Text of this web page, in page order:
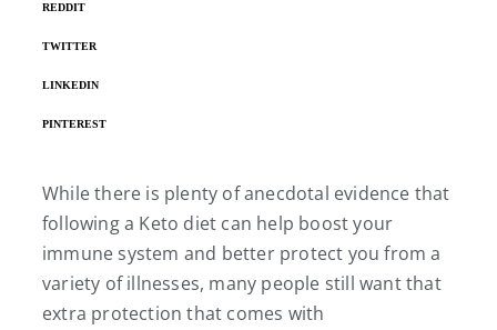
REDDIT
TWITTER
LINKEDIN
PINTEREST
While there is plenty of anecdotal evidence that
following a Keto diet can help boost your
immune system and better protect you from a
variety of illnesses, many people still want that
extra protection that comes with